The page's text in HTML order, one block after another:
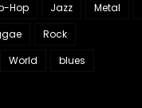
Hop Jazz Metal
Rock
World blues